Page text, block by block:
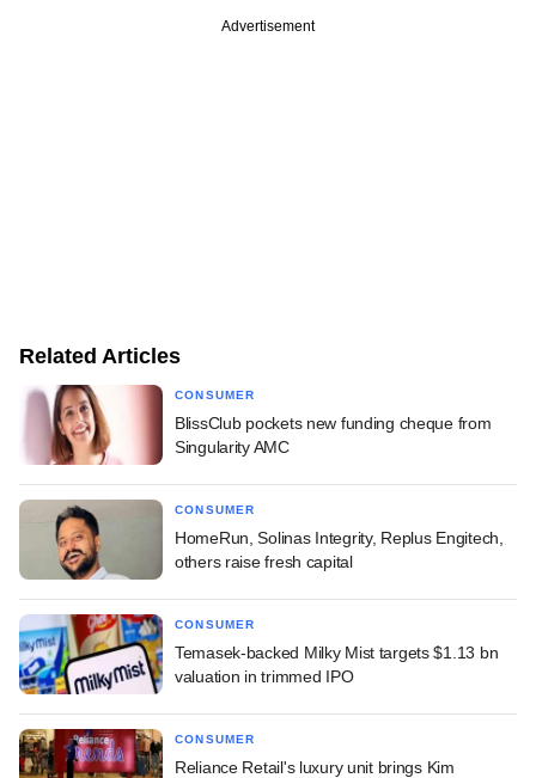
Advertisement
Related Articles
CONSUMER
BlissClub pockets new funding cheque from
Singularity AMC
CONSUMER
HomeRun, Solinas Integrity, Replus Engitech,
others raise fresh capital
CONSUMER
Temasek-backed Milky Mist targets $1.13 bn
valuation in trimmed IPO
CONSUMER
Reliance Retail's luxury unit brings Kim